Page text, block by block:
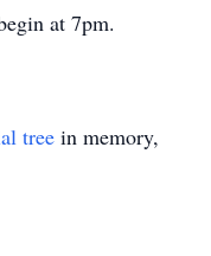
at 7pm.
tree in memory,